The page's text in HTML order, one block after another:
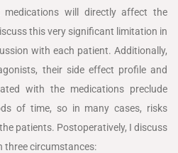
will directly affect the
this very significant limitation in
with each patient. Additionally,
their side effect profile and
with the medications preclude
of time, so in many cases, risks
patients. Postoperatively, I discuss
three circumstances: